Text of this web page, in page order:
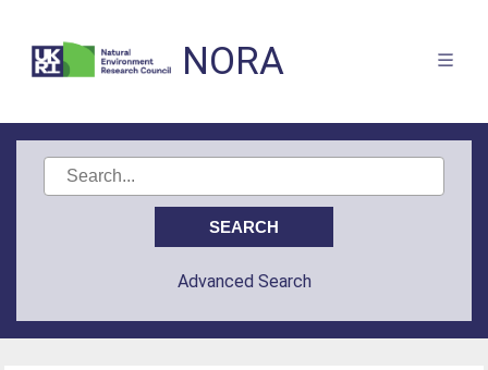
NORA
Advanced Search